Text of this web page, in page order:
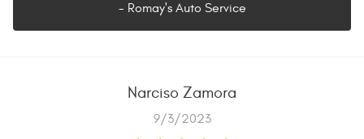
- Romay's Auto Service
Narciso Zamora
9/3/2023